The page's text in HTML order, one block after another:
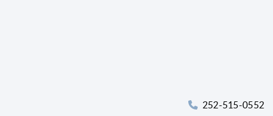
252-515-0552